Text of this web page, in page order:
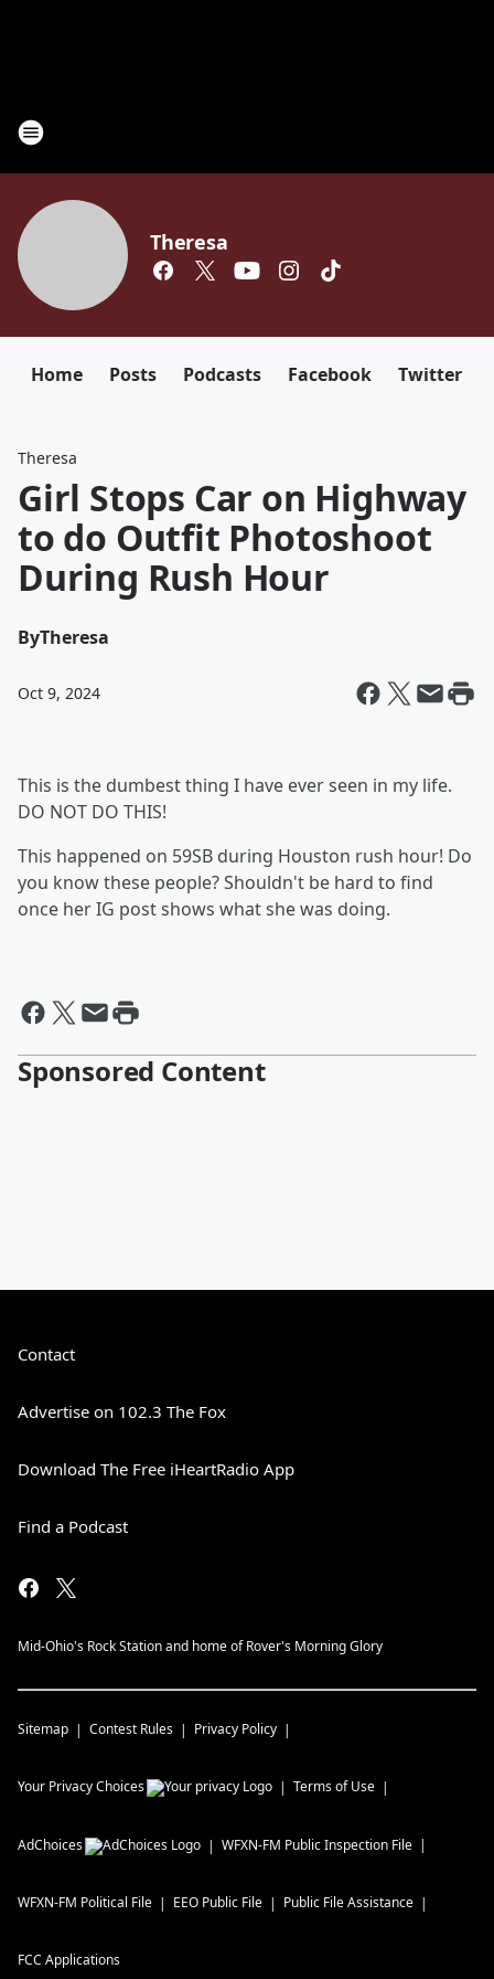
Theresa
Home Posts Podcasts Facebook Twitter
Theresa
Girl Stops Car on Highway
to do Outfit Photoshoot
During Rush Hour
ByTheresa
Oct 9, 2024
This is the dumbest thing I have ever seen in my life.
DO NOT DO THIS!
This happened on 59SB during Houston rush hour! Do
you know these people? Shouldn't be hard to find
once her IG post shows what she was doing.
Sponsored Content
Contact
Advertise on 102.3 The Fox
Download The Free iHeartRadio App
Find a Podcast
Mid-Ohio's Rock Station and home of Rover's Morning Glory
Sitemap Contest Rules Privacy Policy
Your Privacy Choices Terms of Use
AdChoices WFXN-FM Public Inspection File
WFXN-FM Political File EEO Public File Public File Assistance
FCC Applications